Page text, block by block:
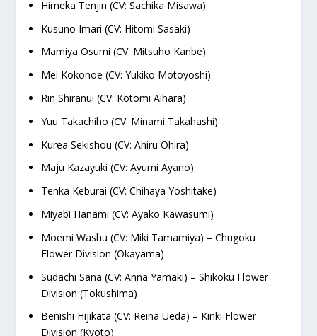
Himeka Tenjin (CV: Sachika Misawa)
Kusuno Imari (CV: Hitomi Sasaki)
Mamiya Osumi (CV: Mitsuho Kanbe)
Mei Kokonoe (CV: Yukiko Motoyoshi)
Rin Shiranui (CV: Kotomi Aihara)
Yuu Takachiho (CV: Minami Takahashi)
Kurea Sekishou (CV: Ahiru Ohira)
Maju Kazayuki (CV: Ayumi Ayano)
Tenka Keburai (CV: Chihaya Yoshitake)
Miyabi Hanami (CV: Ayako Kawasumi)
Moemi Washu (CV: Miki Tamamiya) – Chugoku
Flower Division (Okayama)
Sudachi Sana (CV: Anna Yamaki) – Shikoku Flower
Division (Tokushima)
Benishi Hijikata (CV: Reina Ueda) – Kinki Flower
Division (Kyoto)